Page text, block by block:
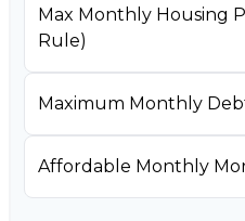
Max Monthly Housing
Rule)
Maximum Monthly
Affordable Monthly